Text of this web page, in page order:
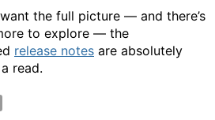
the full picture — and there’s
to explore — the
release notes are absolutely
read.